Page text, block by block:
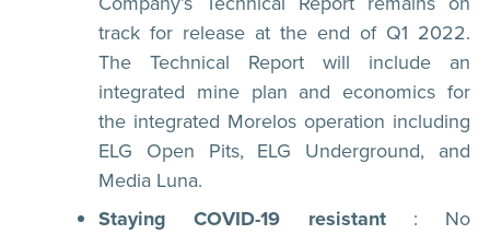
track for release at the end of Q1 2022.
The Technical Report will include an
integrated mine plan and economics for
the integrated Morelos operation including
ELG Open Pits, ELG Underground, and
Media Luna.
Staying COVID-19 resistant : No